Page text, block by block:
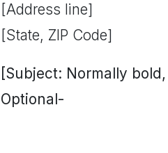
[Address line]
[State, ZIP Code]
[Subject: Normally
Optional-